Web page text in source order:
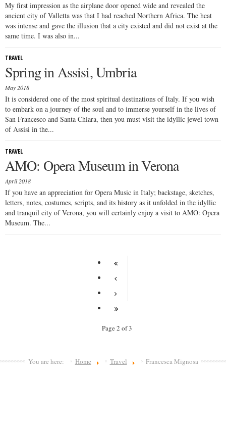
My first impression as the airplane door opened wide and revealed the
ancient city of Valletta was that I had reached Northern Africa. The heat
was intense and gave the illusion that a city existed and did not exist at the
same time. I was also in...
TRAVEL
Spring in Assisi, Umbria
May 2018
It is considered one of the most spiritual destinations of Italy. If you wish
to embark on a journey of the soul and to immerse yourself in the lives of
San Francesco and Santa Chiara, then you must visit the idyllic jewel town
of Assisi in the...
TRAVEL
AMO: Opera Museum in Verona
April 2018
If you have an appreciation for Opera Music in Italy; backstage, sketches,
letters, notes, costumes, scripts, and its history as it unfolded in the idyllic
and tranquil city of Verona, you will certainly enjoy a visit to AMO: Opera
Museum. The...
Page 2 of 3
You are here: Home Travel Francesca Mignosa